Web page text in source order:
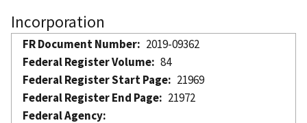
Incorporation
FR Document Number
2019-09362
Federal Register Volume
84
Federal Register Start Page
21969
Federal Register End Page
21972
Federal Agency